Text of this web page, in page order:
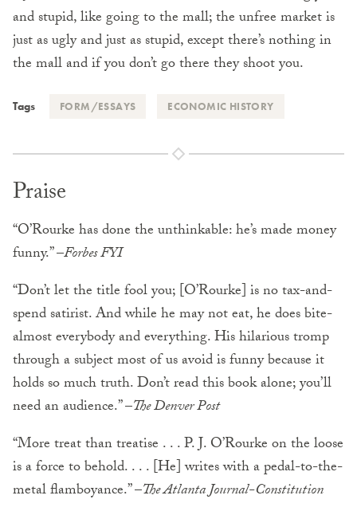
and stupid, like going to the mall; the unfree market is
just as ugly and just as stupid, except there’s nothing in
the mall and if you don’t go there they shoot you.
Tags FORM/ESSAYS ECONOMIC HISTORY
Praise
“O’Rourke has done the unthinkable: he’s made money
funny.” –Forbes FYI
“Don’t let the title fool you; [O’Rourke] is no tax-and-
spend satirist. And while he may not eat, he does bite-
almost everybody and everything. His hilarious tromp
through a subject most of us avoid is funny because it
holds so much truth. Don’t read this book alone; you’ll
need an audience.” –The Denver Post
“More treat than treatise . . . P. J. O’Rourke on the loose
is a force to behold. . . . [He] writes with a pedal-to-the-
metal flamboyance.” –The Atlanta Journal-Constitution